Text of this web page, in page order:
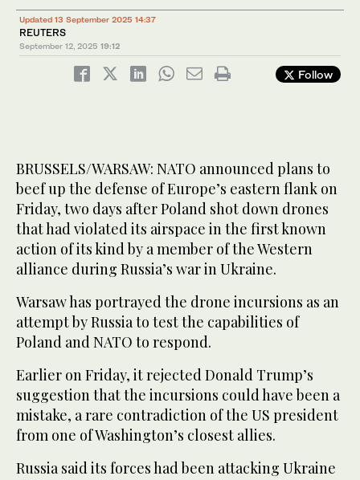
Updated 13 September 2025 14:37
REUTERS
September 12, 2025 19:12
Follow
BRUSSELS/WARSAW: NATO announced plans to
beef up the defense of Europe’s eastern flank on
Friday, two days after Poland shot down drones
that had violated its airspace in the first known
action of its kind by a member of the Western
alliance during Russia’s war in Ukraine.
Warsaw has portrayed the drone incursions as an
attempt by Russia to test the capabilities of
Poland and NATO to respond.
Earlier on Friday, it rejected Donald Trump’s
suggestion that the incursions could have been a
mistake, a rare contradiction of the US president
from one of Washington’s closest allies.
Russia said its forces had been attacking Ukraine